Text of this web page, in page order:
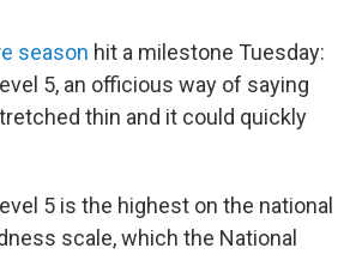
e
b
o
o
t
t
e
r
k
e
d
I
e
s
k
y
season hit a milestone Tuesday:
5, an officious way of saying
thin and it could quickly
5 is the highest on the national
scale, which the National